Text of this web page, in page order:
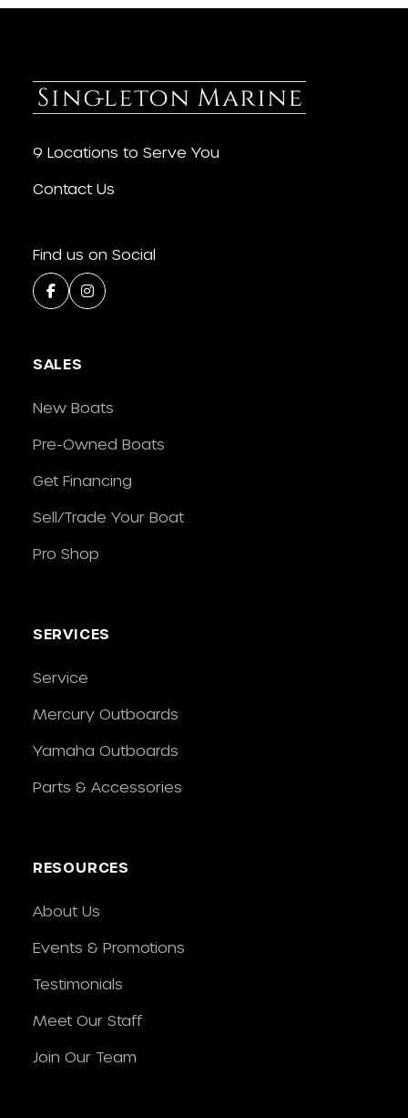
9 Locations to Serve You
Contact Us
Find us on Social
SALES
New Boats
Pre-Owned Boats
Get Financing
Sell/Trade Your Boat
Pro Shop
SERVICES
Service
Mercury Outboards
Yamaha Outboards
Parts & Accessories
RESOURCES
About Us
Events & Promotions
Testimonials
Meet Our Staff
Join Our Team